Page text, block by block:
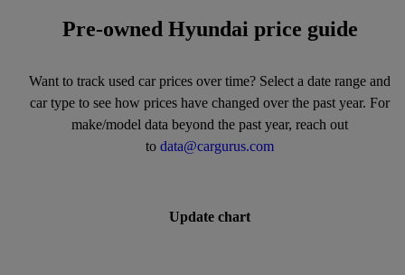
Pre-owned Hyundai price guide
Want to track used car prices over time? Select a date range and
car type to see how prices have changed over the past year. For
make/model data beyond the past year, reach out
to data@cargurus.com
Update chart